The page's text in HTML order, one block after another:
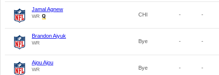
Jamal Agnew
WR CHI - -
Brandon Aiyuk
WR Bye - -
Ajou Ajou
WR Bye - -